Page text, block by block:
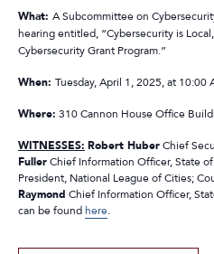
What: A Subcommittee on
hearing entitled, “Cybersecurity is
Cybersecurity Grant Program.”
When: Tuesday, April 1, 2025, at 10:00
Where: 310 Cannon House Office
WITNESSES: Robert HuberChief
FullerChief Information Officer, State
President, National League of Cities;
Raymond Chief Information Officer,
can be found here.